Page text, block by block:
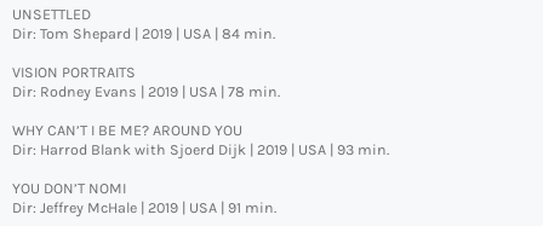
UNSETTLED
Dir: Tom Shepard | 2019 | USA | 84 min.
VISION PORTRAITS
Dir: Rodney Evans | 2019 | USA | 78 min.
WHY CAN’T I BE ME? AROUND YOU
Dir: Harrod Blank with Sjoerd Dijk | 2019 | USA | 93 min.
YOU DON’T NOMI
Dir: Jeffrey McHale | 2019 | USA | 91 min.